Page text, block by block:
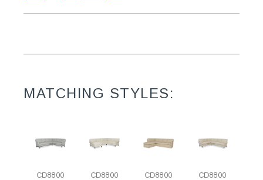
MATCHING STYLES:
CD8800
CD8800
CD8800
CD8800